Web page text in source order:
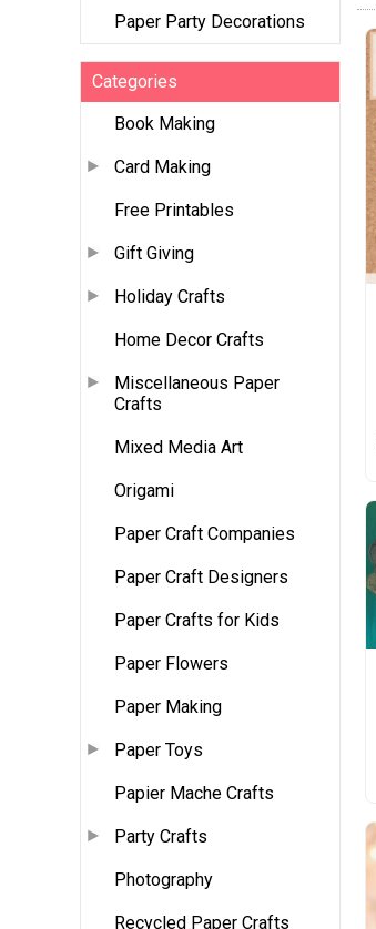
Paper Party Decorations
Categories
Book Making
Card Making
Free Printables
Gift Giving
Holiday Crafts
Home Decor Crafts
Miscellaneous Paper
Crafts
Mixed Media Art
Origami
Paper Craft Companies
Paper Craft Designers
Paper Crafts for Kids
Paper Flowers
Paper Making
Paper Toys
Papier Mache Crafts
Party Crafts
Photography
Recycled Paper Crafts